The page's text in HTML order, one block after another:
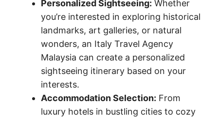
Personalized Sightseeing: Whether
you’re interested in exploring historical
landmarks, art galleries, or natural
wonders, an Italy Travel Agency
Malaysia can create a personalized
sightseeing itinerary based on your
interests.
Accommodation Selection: From
luxury hotels in bustling cities to cozy